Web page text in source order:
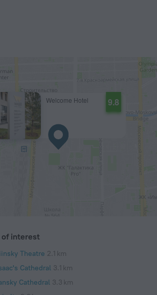
Welcome Hotel 9.8
of interest
Theatre 2.1 km
Cathedral 3.1 km
Cathedral 3.3 km